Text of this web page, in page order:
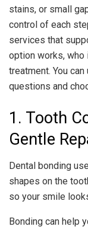
stains, or small
control of each
services that
option works, who
treatment. You
questions and
1. Tooth
Gentle
Dental bonding
shapes on the
so your smile
Bonding can help